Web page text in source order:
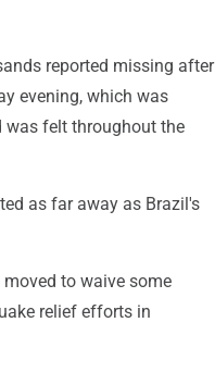
reported missing after
evening, which was
was felt throughout the
as far away as Brazil's
moved to waive some
relief efforts in